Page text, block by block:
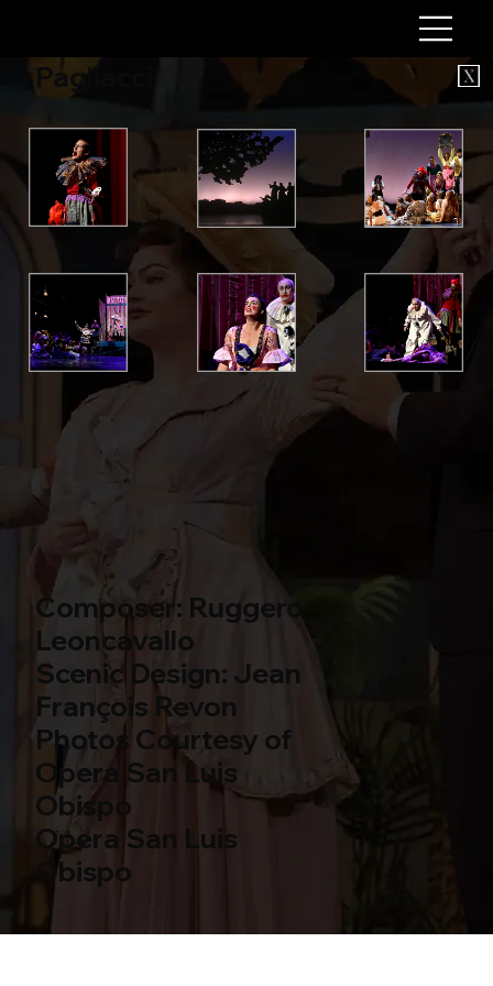
Pagliacci
Composer: Ruggero
Leoncavallo
Scenic Design: Jean
François Revon
Photos Courtesy of
Opera San Luis
Obispo
Opera San Luis
Obispo